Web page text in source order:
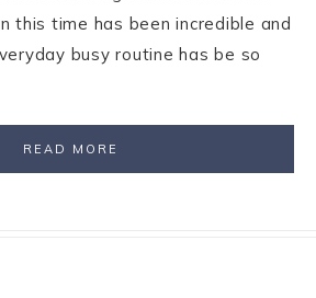
this time has been incredible and
busy routine has be so
READ MORE